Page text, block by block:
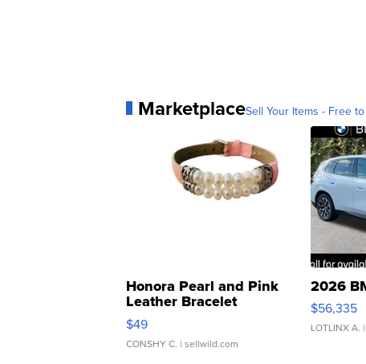
MarketplaceSell Your Items - Free
Honora Pearl and Pink
Leather Bracelet
Adjustable Buckle Clo...
$49
CONSHY C. | sellwild.com
2026
$56,335
LOTLINX A.